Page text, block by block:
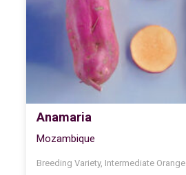
Anamaria
Mozambique
Breeding Variety, Intermediate Orange